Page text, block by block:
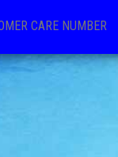
CARE NUMBER